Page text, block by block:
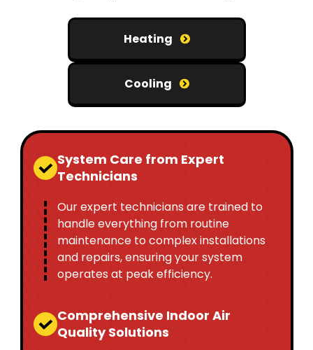
Heating
Cooling
System Care from Expert
Technicians
Our expert technicians are trained to
handle everything from routine
maintenance to complex installations
and repairs, ensuring your system
operates at peak efficiency.
Comprehensive Indoor Air
Quality Solutions